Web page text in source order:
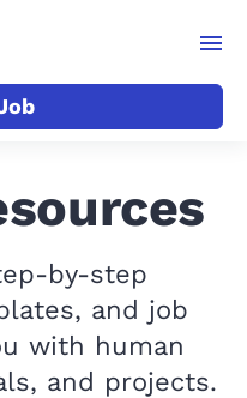
by-step
and job
with human
and projects.